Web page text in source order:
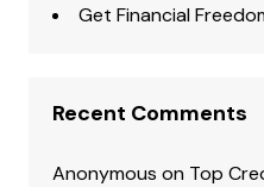
Get Financial
Recent Comments
Anonymous on Top